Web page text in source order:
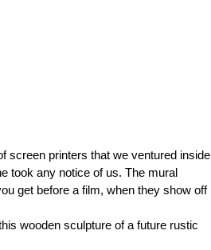
screen printers that we ventured inside
took any notice of us. The mural
get before a film, when they show off
wooden sculpture of a future rustic